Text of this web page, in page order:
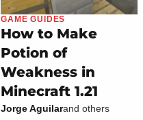
GAME GUIDES
How to Make
Potion of
Weakness in
Minecraft 1.21
Jorge Aguilarand others